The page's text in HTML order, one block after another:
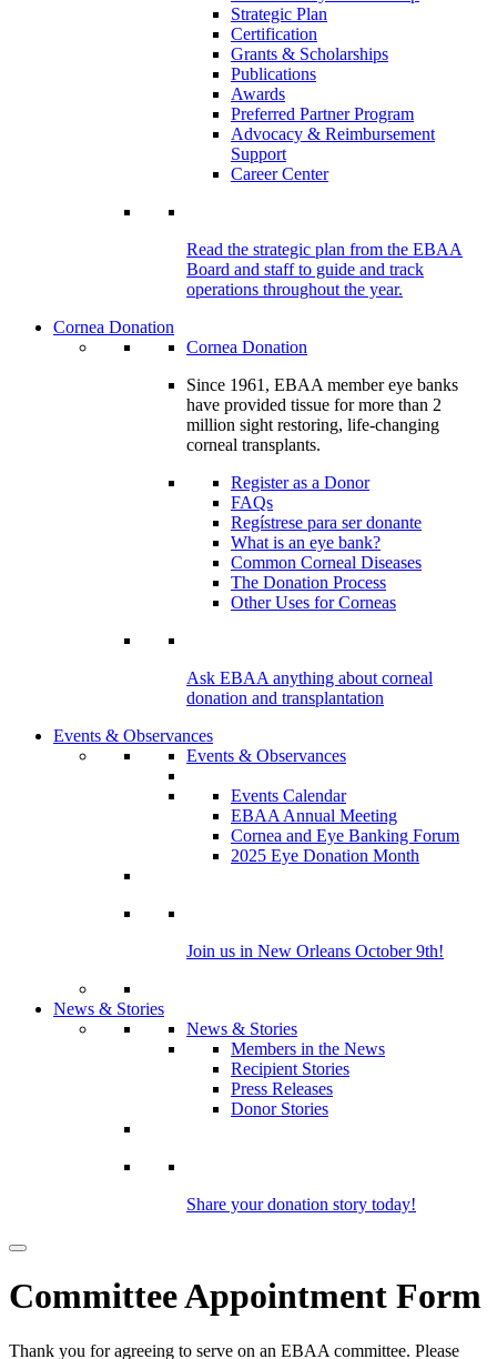
Strategic Plan
Certification
Grants & Scholarships
Publications
Awards
Preferred Partner Program
Advocacy & Reimbursement
Support
Career Center
Read the strategic plan from the EBAA
Board and staff to guide and track
operations throughout the year.
Cornea Donation
Cornea Donation
Since 1961, EBAA member eye banks
have provided tissue for more than 2
million sight restoring, life-changing
corneal transplants.
Register as a Donor
FAQs
Regístrese para ser donante
What is an eye bank?
Common Corneal Diseases
The Donation Process
Other Uses for Corneas
Ask EBAA anything about corneal
donation and transplantation
Events & Observances
Events & Observances
Events Calendar
EBAA Annual Meeting
Cornea and Eye Banking Forum
2025 Eye Donation Month
Join us in New Orleans October 9th!
News & Stories
News & Stories
Members in the News
Recipient Stories
Press Releases
Donor Stories
Share your donation story today!
Committee Appointment Form
Thank you for agreeing to serve on an EBAA committee. Please